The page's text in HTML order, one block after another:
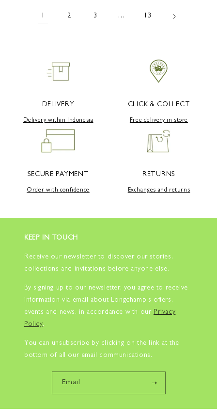
1 2 3 … 13
DELIVERY
Delivery within Indonesia
CLICK & COLLECT
Free delivery in store
SECURE PAYMENT
Order with confidence
RETURNS
Exchanges and returns
KEEP IN TOUCH
Receive our newsletter to discover our stories,
collections and invitations before anyone else.
By signing up to our newsletter, you agree to receive
information via email about Longchamp's offers,
events and news, in accordance with our Privacy
Policy.
You can unsubscribe by clicking on the link at the
bottom of all our email communications.
Email